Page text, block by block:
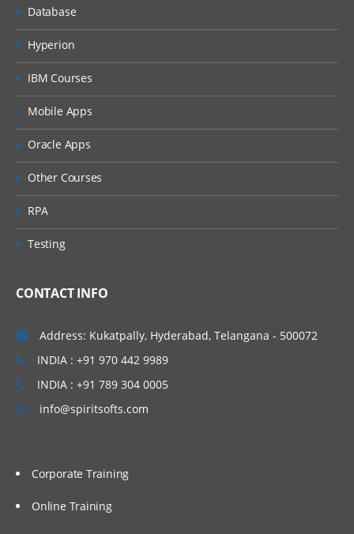
UI Activities Properties
Input Methods
Output or Screen Scraping Methods
Examples of Using Output or Screen
Scraping Methods
Selectors
About Selectors
Selectors with Wildcards
Full Versus Partial Selectors
How To Automate SAP Applications
Database
Hyperion
IBM Courses
Mobile Apps
Oracle Apps
Other Courses
RPA
Testing
CONTACT INFO
Address: Kukatpally, Hyderabad, Telangana - 500072
INDIA : +91 970 442 9989
INDIA : +91 789 304 0005
info@spiritsofts.com
Corporate Training
Online Training